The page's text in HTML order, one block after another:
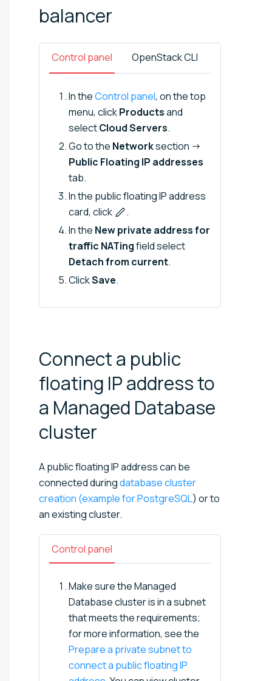
balancer
Control panel OpenStack CLI
In theControl panel, on the top
menu, clickProductsand
selectCloud Servers.
Go to the Networksection →
Public Floating IP addresses
tab.
In the public floating IP address
card, click
.
In the New private address for
traffic NATingfield select
Detach from current.
ClickSave.
Connect a public
floating IP address to
a Managed Database
cluster
A public floating IP address can be
connected duringdatabase cluster
creation (example for PostgreSQL) or to
an existing cluster.
Control panel
Make sure the Managed
Database cluster is in a subnet
that meets the requirements;
for more information, see the
Prepare a private subnet to
connect a public floating IP